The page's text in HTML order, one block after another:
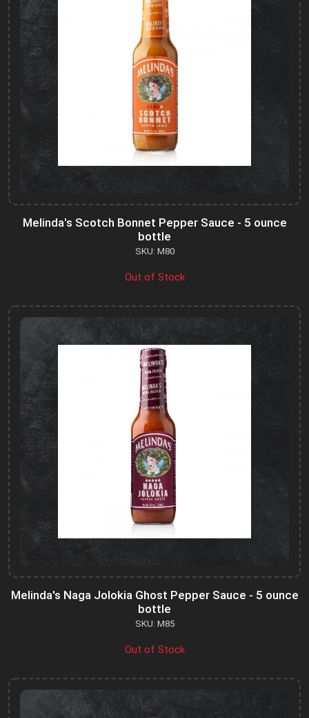
Melinda's Scotch Bonnet Pepper Sauce - 5 ounce
bottle
SKU: M80
Out of Stock
Melinda's Naga Jolokia Ghost Pepper Sauce - 5 ounce
bottle
SKU: M85
Out of Stock